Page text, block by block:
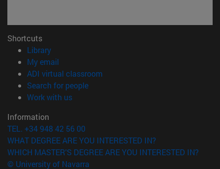
Shortcuts
Library(opens in new window)
My email
ADI virtual classroom
Search for people(opens in new window)
Work with us(opens in new window)
Information
TEL. +34 948 42 56 00
WHAT DEGREE ARE YOU INTERESTED IN?
WHICH MASTER'S DEGREE ARE YOU INTERESTED IN?
© University of Navarra